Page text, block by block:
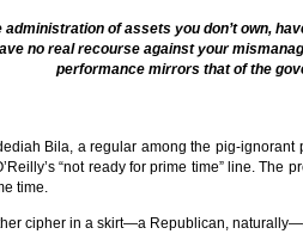
of assets you don’t own,
no real recourse against your
performance mirrors that of the
Bila, a regular among the pig-
“not ready for prime time” line. The
time.
cipher in a skirt—a Republican,